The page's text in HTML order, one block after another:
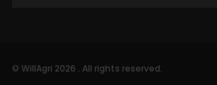
© WillAgri 2026 . All rights reserved.